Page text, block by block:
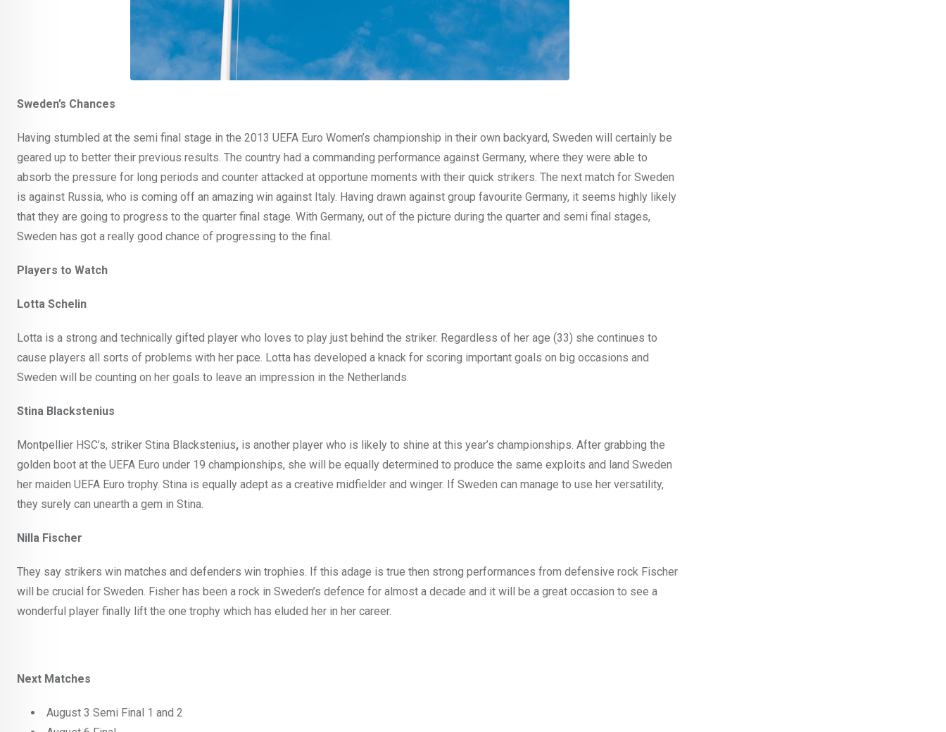
Sweden’s Chances
Having stumbled at the semi final stage in the 2013 UEFA Euro Women’s championship in their own backyard, Sweden will certainly be
geared up to better their previous results. The country had a commanding performance against Germany, where they were able to
absorb the pressure for long periods and counter attacked at opportune moments with their quick strikers. The next match for Sweden
is against Russia, who is coming off an amazing win against Italy. Having drawn against group favourite Germany, it seems highly likely
that they are going to progress to the quarter final stage. With Germany, out of the picture during the quarter and semi final stages,
Sweden has got a really good chance of progressing to the final.
Players to Watch
Lotta Schelin
Lotta is a strong and technically gifted player who loves to play just behind the striker. Regardless of her age (33) she continues to
cause players all sorts of problems with her pace. Lotta has developed a knack for scoring important goals on big occasions and
Sweden will be counting on her goals to leave an impression in the Netherlands.
Stina Blackstenius
Montpellier HSC’s, striker Stina Blackstenius, is another player who is likely to shine at this year’s championships. After grabbing the
golden boot at the UEFA Euro under 19 championships, she will be equally determined to produce the same exploits and land Sweden
her maiden UEFA Euro trophy. Stina is equally adept as a creative midfielder and winger. If Sweden can manage to use her versatility,
they surely can unearth a gem in Stina.
Nilla Fischer
They say strikers win matches and defenders win trophies. If this adage is true then strong performances from defensive rock Fischer
will be crucial for Sweden. Fisher has been a rock in Sweden’s defence for almost a decade and it will be a great occasion to see a
wonderful player finally lift the one trophy which has eluded her in her career.
Next Matches
August 3 Semi Final 1 and 2